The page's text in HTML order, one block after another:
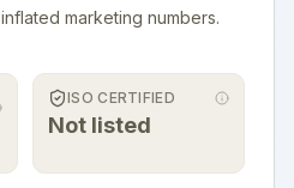
marketing numbers.
ISO CERTIFIED
Not listed